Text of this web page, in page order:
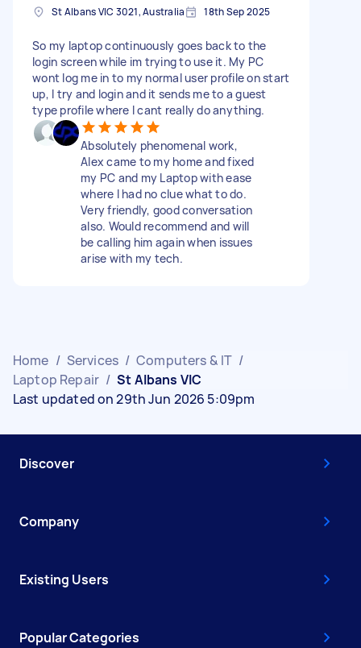
St Albans VIC 3021, Australia 18th Sep 2025
So my laptop continuously goes back to the
login screen while im trying to use it. My PC
wont log me in to my normal user profile on start
up, I try and login and it sends me to a guest
type profile where I cant really do anything.
Absolutely phenomenal work,
Alex came to my home and fixed
my PC and my Laptop with ease
where I had no clue what to do.
Very friendly, good conversation
also. Would recommend and will
be calling him again when issues
arise with my tech.
Home / Services / Computers & IT /
Laptop Repair / St Albans VIC
Last updated on 29th Jun 2026 5:09pm
Discover
Company
Existing Users
Popular Categories